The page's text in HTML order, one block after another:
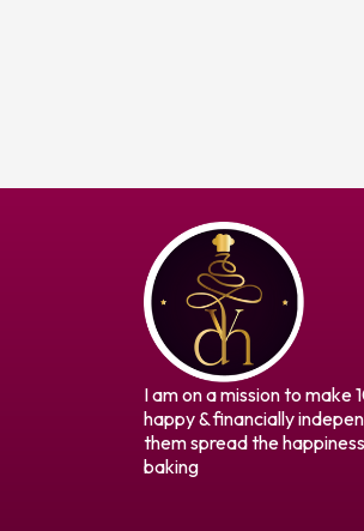
I am on a mission to
happy & financially
them spread the
baking